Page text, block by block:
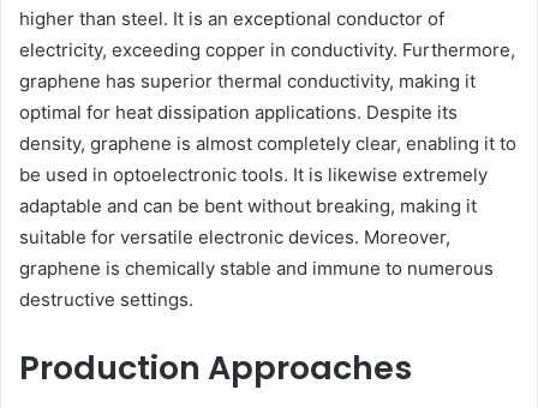
higher than steel. It is an exceptional conductor of
electricity, exceeding copper in conductivity. Furthermore,
graphene has superior thermal conductivity, making it
optimal for heat dissipation applications. Despite its
density, graphene is almost completely clear, enabling it to
be used in optoelectronic tools. It is likewise extremely
adaptable and can be bent without breaking, making it
suitable for versatile electronic devices. Moreover,
graphene is chemically stable and immune to numerous
destructive settings.
Production Approaches